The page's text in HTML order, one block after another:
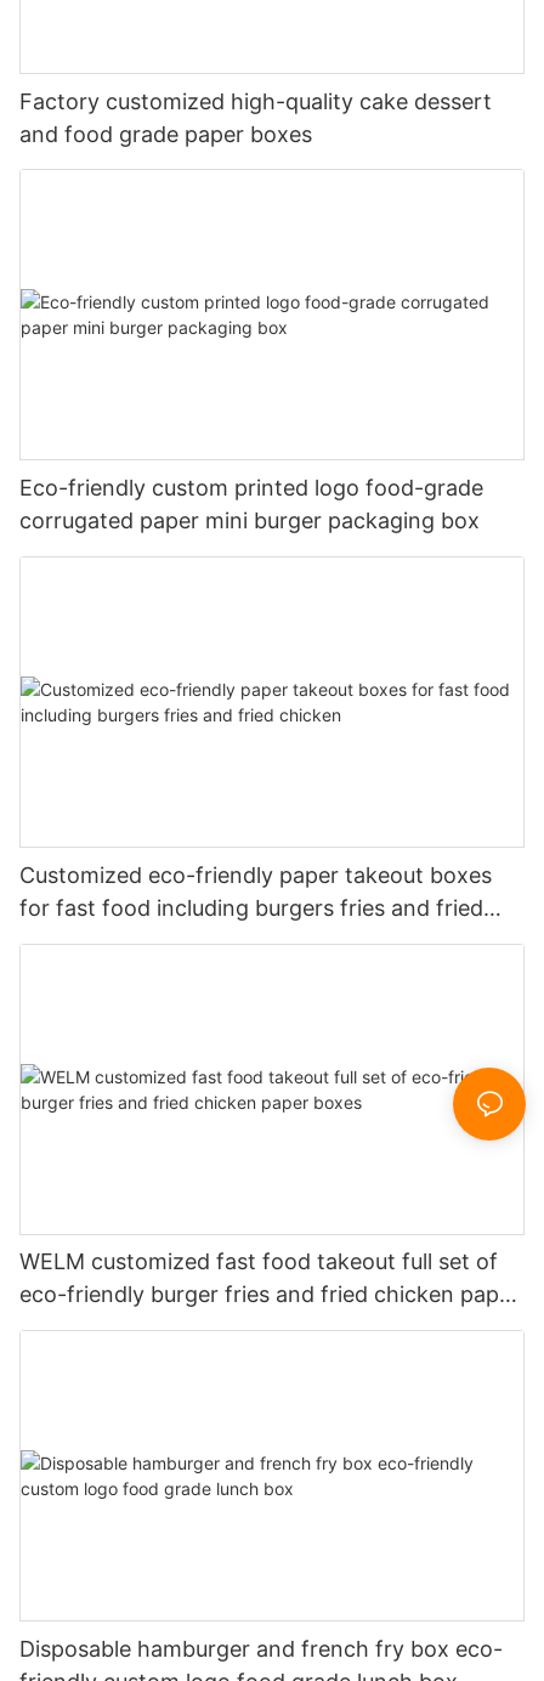
Factory customized high-quality cake dessert
and food grade paper boxes
Eco-friendly custom printed logo food-grade
corrugated paper mini burger packaging box
Customized eco-friendly paper takeout boxes
for fast food including burgers fries and fried
chicken
WELM customized fast food takeout full set of
eco-friendly burger fries and fried chicken paper
boxes
Disposable hamburger and french fry box eco-